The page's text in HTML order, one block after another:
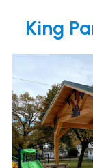
King